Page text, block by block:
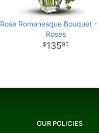
Rose Romanesque Bouquet -
Roses
13595
OUR POLICIES